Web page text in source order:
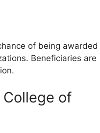
of being awarded
Beneficiaries are
College of